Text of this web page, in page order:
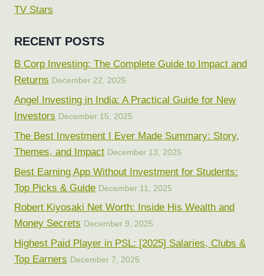
TV Stars
RECENT POSTS
B Corp Investing: The Complete Guide to Impact and
Returns December 22, 2025
Angel Investing in India: A Practical Guide for New
Investors December 15, 2025
The Best Investment I Ever Made Summary: Story,
Themes, and Impact December 13, 2025
Best Earning App Without Investment for Students:
Top Picks & Guide December 11, 2025
Robert Kiyosaki Net Worth: Inside His Wealth and
Money Secrets December 9, 2025
Highest Paid Player in PSL: [2025] Salaries, Clubs &
Top Earners December 7, 2025